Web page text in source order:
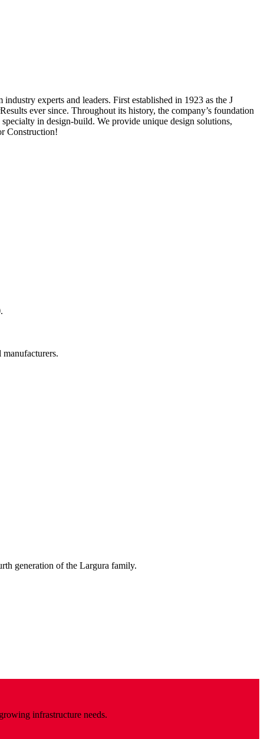
experts and leaders. First established in 1923 as the J
ever since. Throughout its history, the company’s foundation
in design-build. We provide unique design solutions,
Construction!
generation of the Largura family.
infrastructure needs.